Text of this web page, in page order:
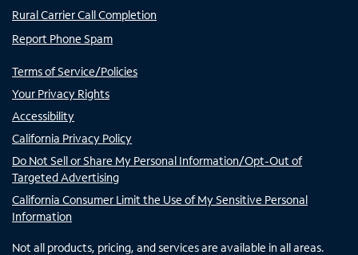
Rural Carrier Call Completion
Report Phone Spam
Terms of Service/Policies
Your Privacy Rights
Accessibility
California Privacy Policy
Do Not Sell or Share My Personal Information/Opt-Out of
Targeted Advertising
California Consumer Limit the Use of My Sensitive Personal
Information
Not all products, pricing, and services are available in all areas.